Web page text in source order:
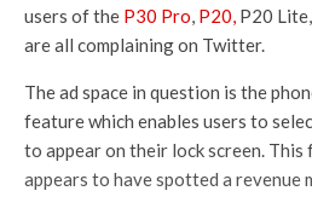
users of the P30 Pro, P20, P20
are all complaining on Twitter.
The ad space in question is the
feature which enables users to
to appear on their lock screen.
appears to have spotted a revenue